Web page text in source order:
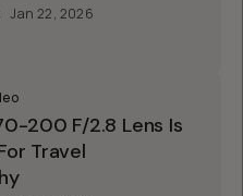
Jan 22, 2026
200 F/2.8 Lens Is
Travel